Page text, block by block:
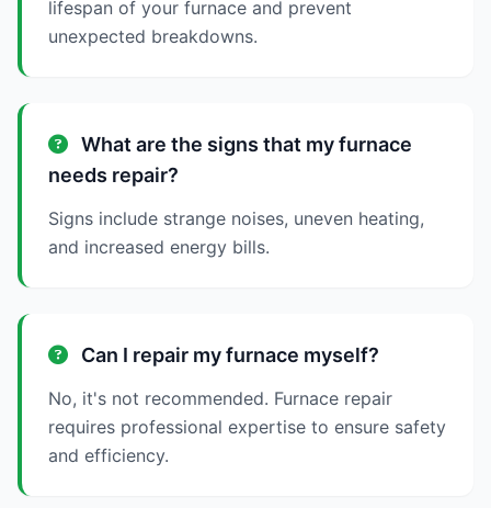
lifespan of your furnace and prevent
unexpected breakdowns.
What are the signs that my furnace
needs repair?
Signs include strange noises, uneven heating,
and increased energy bills.
Can I repair my furnace myself?
No, it's not recommended. Furnace repair
requires professional expertise to ensure safety
and efficiency.